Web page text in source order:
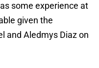
some experience at
given the
and Aledmys Diaz on